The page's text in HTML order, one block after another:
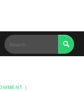

)